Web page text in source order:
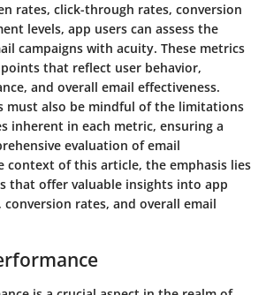
rates, click-through rates, conversion
levels, app users can assess the
campaigns with acuity. These metrics
that reflect user behavior,
and overall email effectiveness.
must also be mindful of the limitations
inherent in each metric, ensuring a
evaluation of email
context of this article, the emphasis lies
that offer valuable insights into app
conversion rates, and overall email